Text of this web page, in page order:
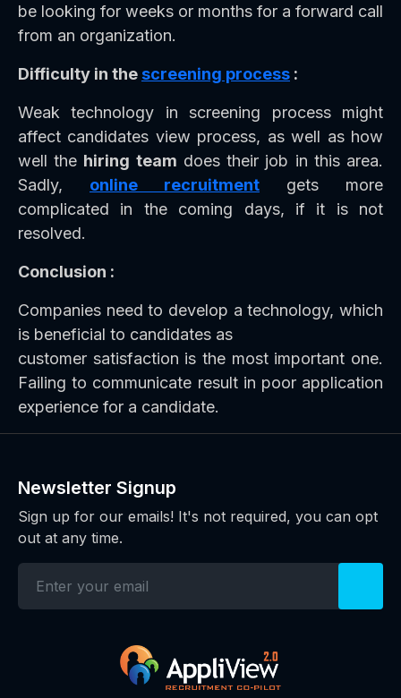
be looking for weeks or months for a forward call
from an organization.
Difficulty in the screening process :
Weak technology in screening process might
affect candidates view process, as well as how
well the hiring team does their job in this area.
Sadly, online recruitment gets more
complicated in the coming days, if it is not
resolved.
Conclusion :
Companies need to develop a technology, which
is beneficial to candidates as
customer satisfaction is the most important one.
Failing to communicate result in poor application
experience for a candidate.
Newsletter Signup
Sign up for our emails! It's not required, you can opt
out at any time.